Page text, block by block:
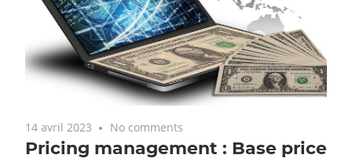
14 avril 2023 No comments
Pricing management : Base price